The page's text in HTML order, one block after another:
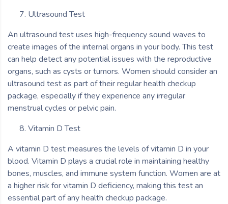
Ultrasound Test
An ultrasound test uses high-frequency sound waves to
create images of the internal organs in your body. This test
can help detect any potential issues with the reproductive
organs, such as cysts or tumors. Women should consider an
ultrasound test as part of their regular health checkup
package, especially if they experience any irregular
menstrual cycles or pelvic pain.
Vitamin D Test
A vitamin D test measures the levels of vitamin D in your
blood. Vitamin D plays a crucial role in maintaining healthy
bones, muscles, and immune system function. Women are at
a higher risk for vitamin D deficiency, making this test an
essential part of any health checkup package.